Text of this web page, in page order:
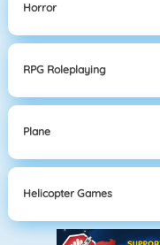
Horror
RPG Roleplaying
Plane
Helicopter Games